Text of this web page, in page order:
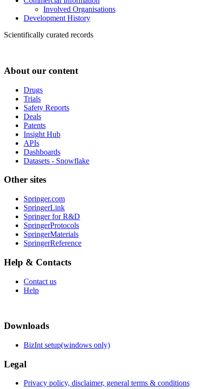
Involved Organisations
Development History
Scientifically curated records
About our content
Drugs
Trials
Safety Reports
Deals
Patents
Insight Hub
APIs
Dashboards
Datasets - Snowflake
Other sites
Springer.com
SpringerLink
Springer for R&D
SpringerProtocols
SpringerMaterials
SpringerReference
Help & Contacts
Contact us
Help
Downloads
BizInt setup(windows only)
Legal
Privacy policy, disclaimer, general terms & conditions